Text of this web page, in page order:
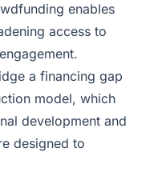
enables
access to
a financing gap
model, which
development and
designed to